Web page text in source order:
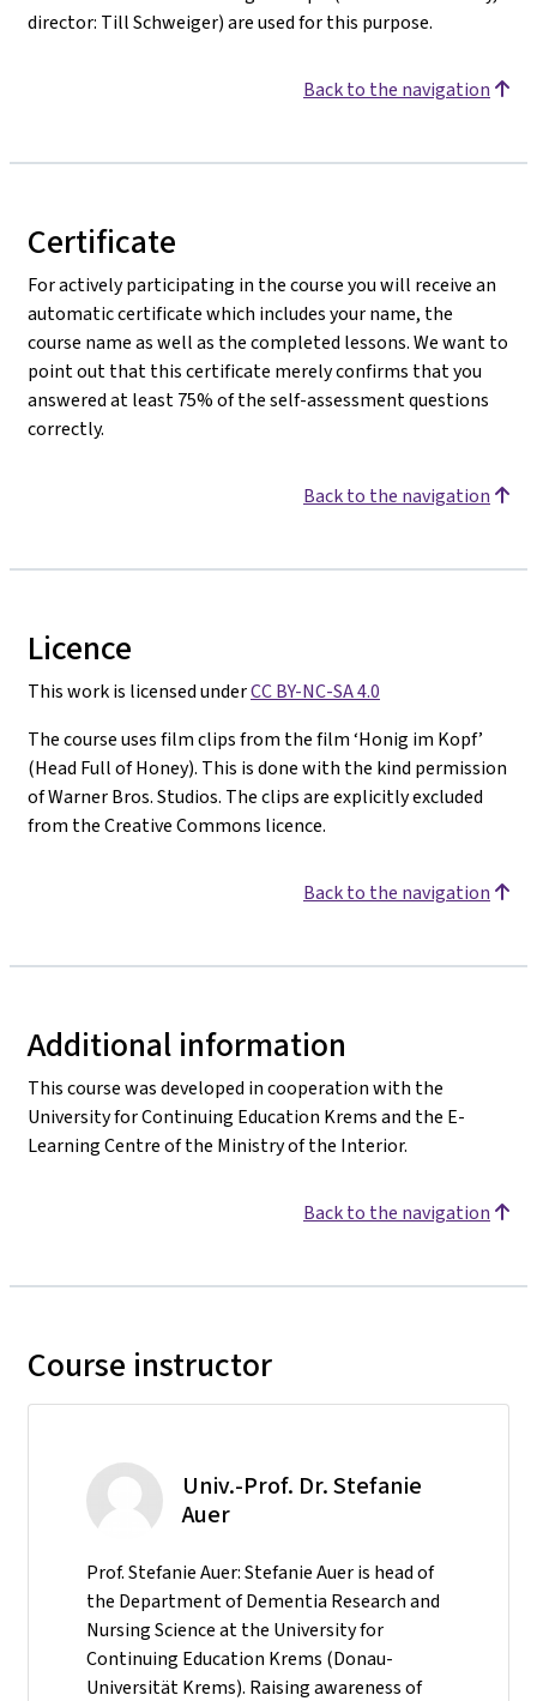
director: Till Schweiger) are used for this purpose.
Back to the navigation
Certificate
For actively participating in the course you will receive an
automatic certificate which includes your name, the
course name as well as the completed lessons. We want to
point out that this certificate merely confirms that you
answered at least 75% of the self-assessment questions
correctly.
Back to the navigation
Licence
This work is licensed underCC BY-NC-SA 4.0
The course uses film clips from the film ‘Honig im Kopf’
(Head Full of Honey). This is done with the kind permission
of Warner Bros. Studios. The clips are explicitly excluded
from the Creative Commons licence.
Back to the navigation
Additional information
This course was developed in cooperation with the
University for Continuing Education Krems and the E-
Learning Centre of the Ministry of the Interior.
Back to the navigation
Course instructor
Univ.-Prof. Dr. Stefanie
Auer
Prof. Stefanie Auer: Stefanie Auer is head of
the Department of Dementia Research and
Nursing Science at the University for
Continuing Education Krems (Donau-
Universität Krems). Raising awareness of